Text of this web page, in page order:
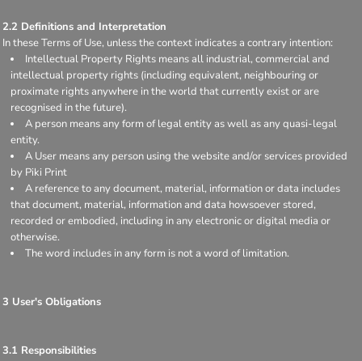
2.2 Definitions and Interpretation
In these Terms of Use, unless the context indicates a contrary intention:
Intellectual Property Rights means all industrial, commercial and
intellectual property rights (including equivalent, neighbouring or
proximate rights anywhere in the world that currently exist or are
recognised in the future).
A person means any form of legal entity as well as any quasi-legal
entity.
A User means any person using the website and/or services provided
by Piki Print
A reference to any document, material, information or data includes
that document, material, information and data howsoever stored,
recorded or embodied, including in any electronic or digital media or
otherwise.
The word includes in any form is not a word of limitation.
3 User's Obligations
3.1 Responsibilities